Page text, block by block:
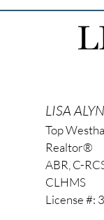
LISA ALYN
Top
Realtor®
ABR, C-
CLHMS
License #: